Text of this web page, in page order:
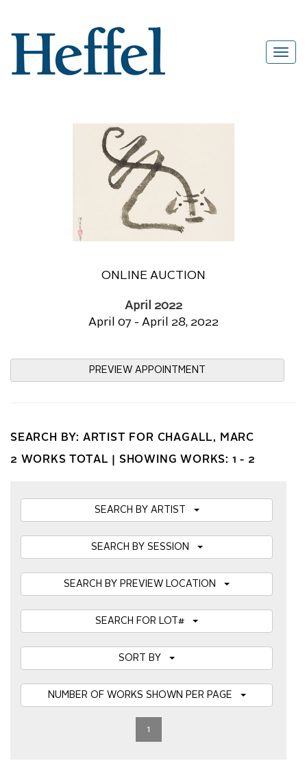
ONLINE AUCTION
April 2022
April 07 - April 28, 2022
PREVIEW APPOINTMENT
SEARCH BY: ARTIST FOR CHAGALL, MARC
2 WORKS TOTAL | SHOWING WORKS: 1 - 2
SEARCH BY ARTIST
SEARCH BY SESSION
SEARCH BY PREVIEW LOCATION
SEARCH FOR LOT#
1